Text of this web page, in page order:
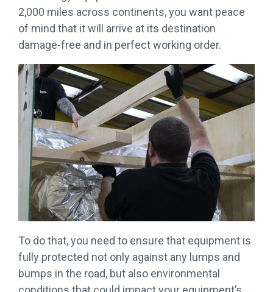
More →
Download
Brochure
→
2,000 miles across continents, you want peace
of mind that it will arrive at its destination
damage-free and in perfect working order.
To do that, you need to ensure that equipment is
fully protected not only against any lumps and
bumps in the road, but also environmental